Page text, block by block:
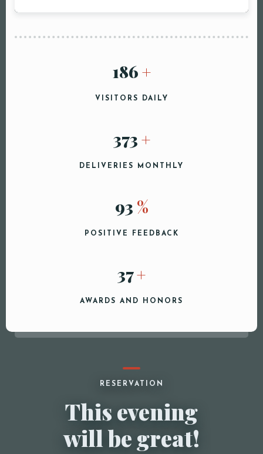
200 +
VISITORS DAILY
400 +
DELIVERIES MONTHLY
100%
POSITIVE FEEDBACK
40 +
AWARDS AND HONORS
RESERVATION
This evening
will be great!
RESERVE A TABLE